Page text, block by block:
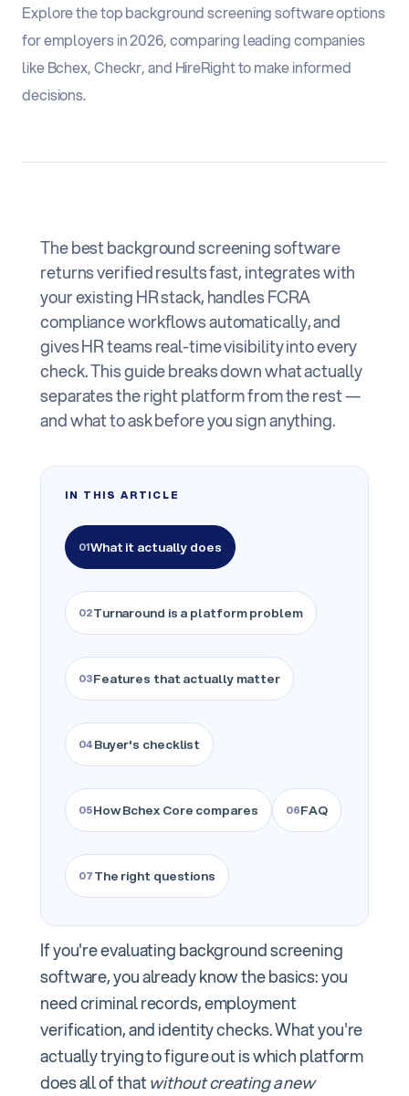
Explore the top background screening software options
for employers in 2026, comparing leading companies
like Bchex, Checkr, and HireRight to make informed
decisions.
The best background screening software
returns verified results fast, integrates with
your existing HR stack, handles FCRA
compliance workflows automatically, and
gives HR teams real-time visibility into every
check. This guide breaks down what actually
separates the right platform from the rest —
and what to ask before you sign anything.
IN THIS ARTICLE
What it actually does
Turnaround is a platform problem
Features that actually matter
Buyer's checklist
How Bchex Core compares FAQ
The right questions
If you're evaluating background screening
software, you already know the basics: you
need criminal records, employment
verification, and identity checks. What you're
actually trying to figure out is which platform
does all of thatwithout creating a new